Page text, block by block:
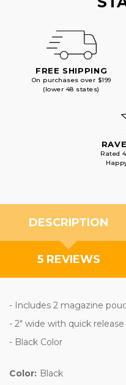
FREE SHIPPING
On purchases over $199
(lower 48 states)
Rated
DESCRIPTION
5 REVIEWS
- Includes 2 magazine
- 2" wide with quick
- Black Color
Color: Black